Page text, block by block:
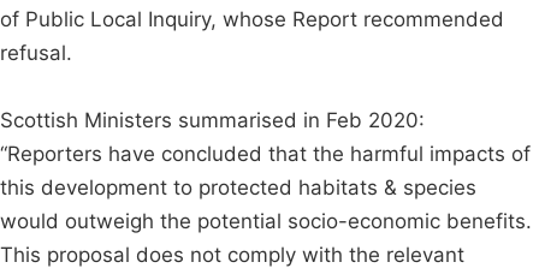
of Public Local Inquiry, whose Report recommended
refusal.
Scottish Ministers summarised in Feb 2020:
“Reporters have concluded that the harmful impacts of
this development to protected habitats & species
would outweigh the potential socio-economic benefits.
This proposal does not comply with the relevant